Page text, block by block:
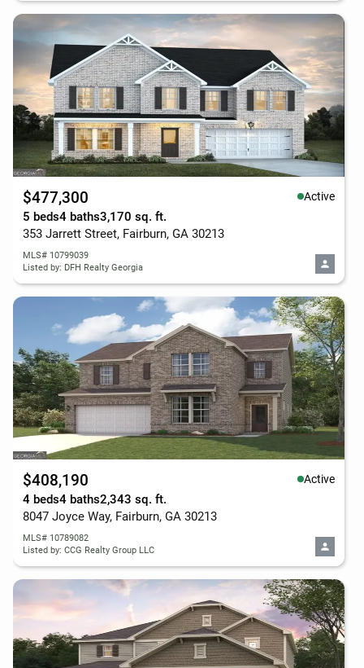
$477,300 Active
5 beds4 baths3,170 sq. ft.
353 Jarrett Street, Fairburn, GA 30213
MLS# 10799039
Listed by: DFH Realty Georgia
$408,190 Active
4 beds4 baths2,343 sq. ft.
8047 Joyce Way, Fairburn, GA 30213
MLS# 10789082
Listed by: CCG Realty Group LLC